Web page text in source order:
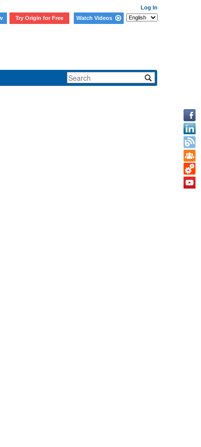
Log In
Try Origin for Free Watch Videos